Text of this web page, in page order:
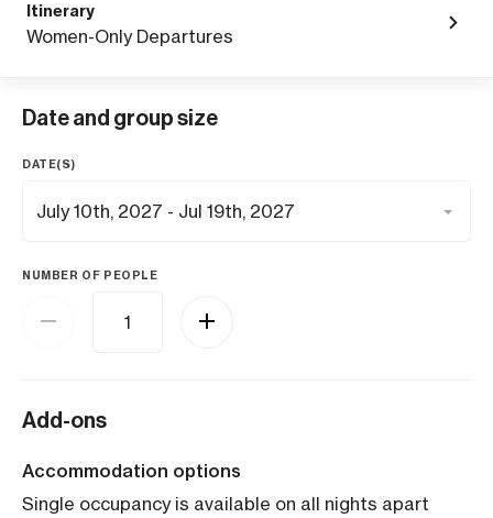
Itinerary
Women-Only Departures
Date and group size
DATE(S)
NUMBER OF PEOPLE
Add-ons
Accommodation options
Single occupancy is available on all nights apart